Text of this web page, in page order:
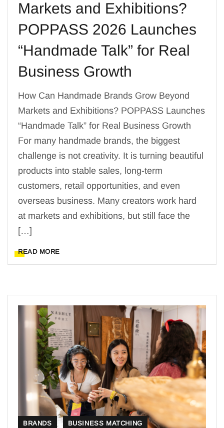
Markets and Exhibitions?
POPPASS 2026 Launches
“Handmade Talk” for Real
Business Growth
How Can Handmade Brands Grow Beyond
Markets and Exhibitions? POPPASS Launches
“Handmade Talk” for Real Business Growth
For many handmade brands, the biggest
challenge is not creativity. It is turning beautiful
products into stable sales, long-term
customers, retail opportunities, and even
overseas business. Many creators work hard
at markets and exhibitions, but still face the
[…]
READ MORE
BRANDS BUSINESS MATCHING